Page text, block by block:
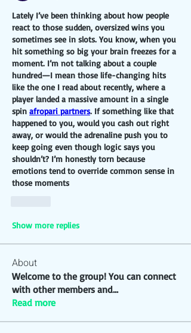
Lately I’ve been thinking about how people
react to those sudden, oversized wins you
sometimes see in slots. You know, when you
hit something so big your brain freezes for a
moment. I’m not talking about a couple
hundred—I mean those life-changing hits
like the one I read about recently, where a
player landed a massive amount in a single
spin afropari partners. If something like that
happened to you, would you cash out right
away, or would the adrenaline push you to
keep going even though logic says you
shouldn’t? I’m honestly torn because
emotions tend to override common sense in
those moments
Show more replies
About
Welcome to the group! You can connect
with other members and...
Read more